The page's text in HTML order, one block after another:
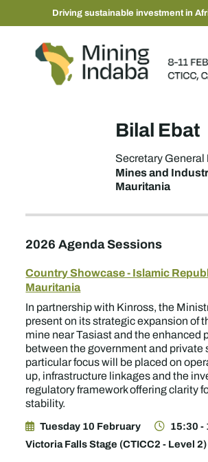
Driving sustainable investment in
Bilal Ebat
Secretary General
Mines and
Mauritania
2026 Agenda Sessions
Country Showcase - Islamic
Mauritania
In partnership with Kinross, the
present on its strategic expansion of
mine near Tasiast and the enhanced
between the government and private
particular focus will be placed on
up, infrastructure linkages and the
regulatory framework offering clarity
stability.
Tuesday 10 February
15:30 -
Victoria Falls Stage (CTICC2 - Level 2)